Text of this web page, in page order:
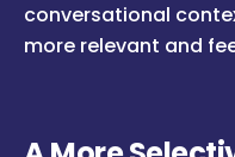
conversational
more relevant and